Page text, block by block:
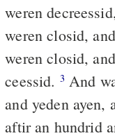
weren
weren closid,
weren closid,
ceessid. 3 And
and yeden ayen,
aftir an hundrid